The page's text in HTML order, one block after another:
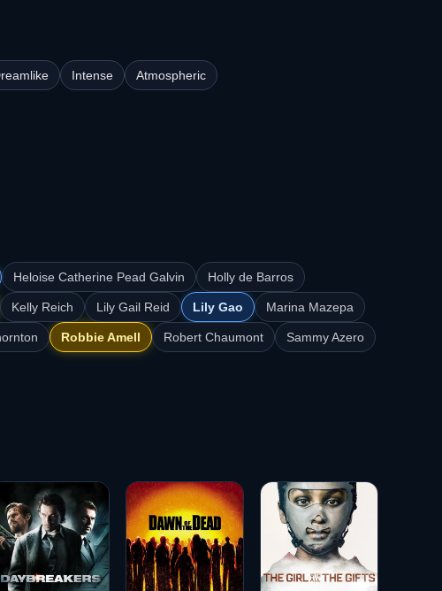
Intense Atmospheric
Heloise Catherine Pead Galvin Holly de Barros
Kelly Reich Lily Gail Reid Lily Gao Marina Mazepa
Robbie Amell Robert Chaumont Sammy Azero